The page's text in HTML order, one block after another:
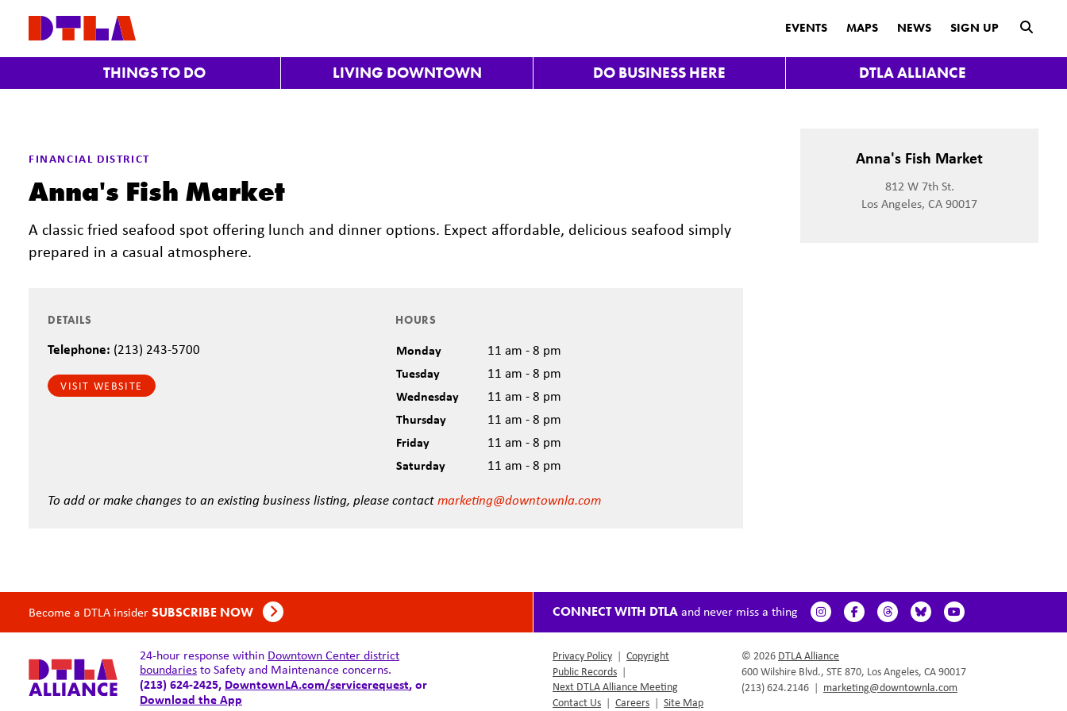
THINGS TO DO LIVING DOWNTOWN DO BUSINESS HERE DTLA ALLIANCE
EVENTS MAPS NEWS SIGN UP
FINANCIAL DISTRICT
Anna's Fish Market
A classic fried seafood spot offering lunch and dinner options. Expect affordable, delicious seafood simply
prepared in a casual atmosphere.
DETAILS
Telephone: (213) 243-5700
VISIT WEBSITE
HOURS
Monday
11 am - 8 pm
Tuesday
11 am - 8 pm
Wednesday
11 am - 8 pm
Thursday
11 am - 8 pm
Friday
11 am - 8 pm
Saturday
11 am - 8 pm
To add or make changes to an existing business listing, please contactmarketing@downtownla.com
Anna's Fish Market
812 W 7th St.
Los Angeles, CA 90017
Become a DTLA insiderSUBSCRIBE NOW CONNECT WITH DTLAand never miss a thing
24-hour response within Downtown Center district
boundariesto Safety and Maintenance concerns.
(213) 624-2425, DowntownLA.com/servicerequest, or
Download the App
Privacy Policy | Copyright
Public Records |
Next DTLA Alliance Meeting
Contact Us | Careers | Site Map
© 2026 DTLA Alliance
600 Wilshire Blvd., STE 870, Los Angeles, CA 90017
(213) 624.2146 | marketing@downtownla.com